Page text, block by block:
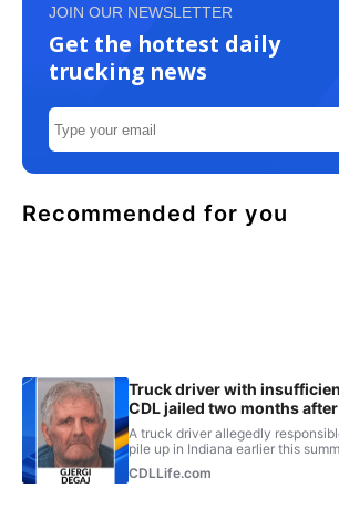
JOIN OUR NEWSLETTER
Get the hottest daily
trucking news